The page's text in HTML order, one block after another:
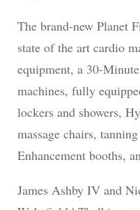
The brand-new Planet
state of the art cardio
equipment, a 30-
machines, fully
lockers and showers,
massage chairs,
Enhancement booths,
James Ashby IV and